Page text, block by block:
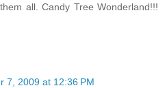
all. Candy Tree Wonderland!!!
7, 2009 at 12:36 PM